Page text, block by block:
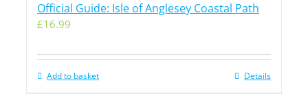
Official Guide: Isle of Anglesey Coastal Path
£16.99
Add to basket Details